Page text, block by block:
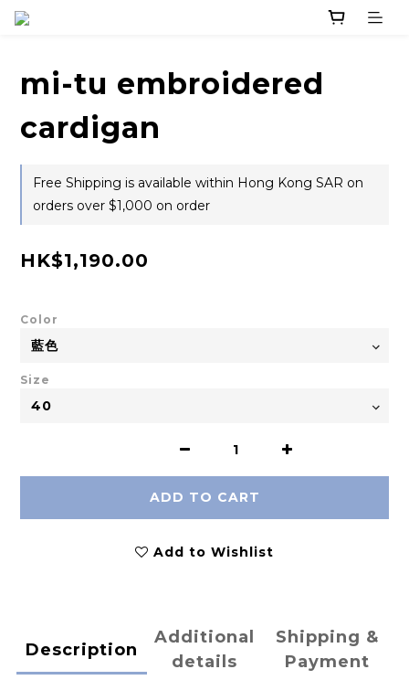
mi-tu embroidered
cardigan
Free Shipping is available within Hong Kong SAR on
orders over $1,000 on order
HK$1,190.00
Color
Size
ADD TO CART
Add to Wishlist
Description
Additional
details
Shipping &
Payment